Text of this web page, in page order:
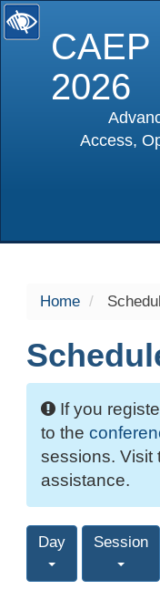
2026
Access,
Home
If you
to the
sessions. Visit
assistance.
Day Session